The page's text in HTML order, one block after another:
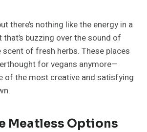
there’s nothing like the energy in a
buzzing over the sound of
scent of fresh herbs. These places
for vegans anymore—
of the most creative and satisfying
Meatless Options